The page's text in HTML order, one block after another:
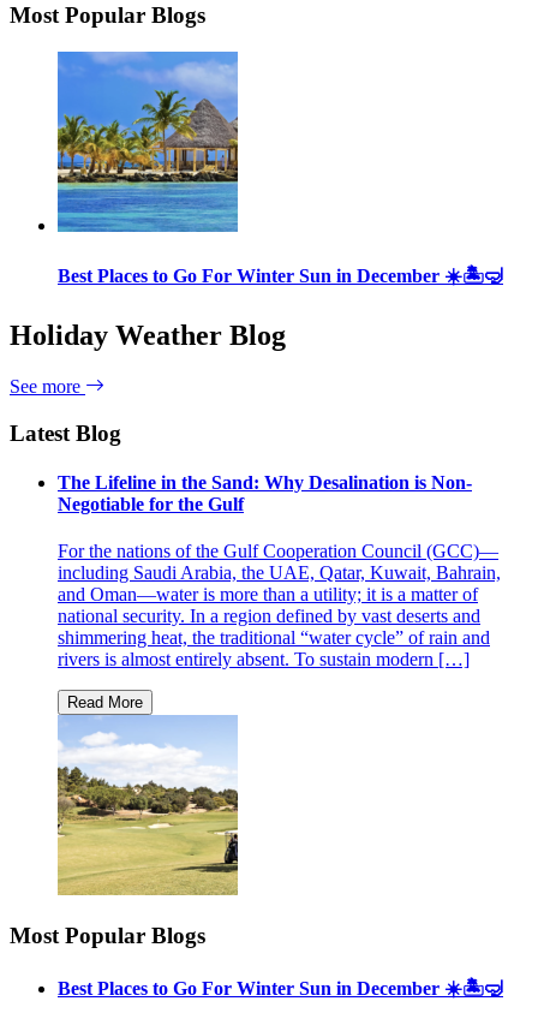
Most Popular Blogs
Best Places to Go For Winter Sun in December ☀️🏝🤿
Holiday Weather Blog
See more
Latest Blog
The Lifeline in the Sand: Why Desalination is Non-
Negotiable for the Gulf
For the nations of the Gulf Cooperation Council (GCC)—
including Saudi Arabia, the UAE, Qatar, Kuwait, Bahrain,
and Oman—water is more than a utility; it is a matter of
national security. In a region defined by vast deserts and
shimmering heat, the traditional “water cycle” of rain and
rivers is almost entirely absent. To sustain modern […]
Most Popular Blogs
Best Places to Go For Winter Sun in December ☀️🏝🤿